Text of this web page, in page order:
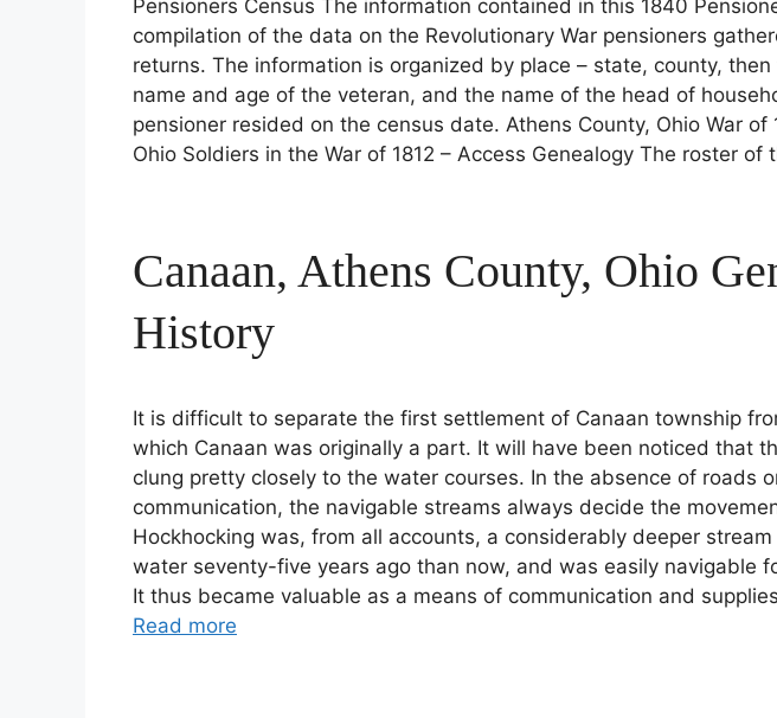
Pensioners Census The information contained in this 1840
compilation of the data on the Revolutionary War pensioners
returns. The information is organized by place – state, county,
name and age of the veteran, and the name of the head of
pensioner resided on the census date. Athens County, Ohio War of
Ohio Soldiers in the War of 1812 – Access Genealogy The roster of
Canaan, Athens County, Ohio
History
It is difficult to separate the first settlement of Canaan township
which Canaan was originally a part. It will have been noticed that
clung pretty closely to the water courses. In the absence of roads
communication, the navigable streams always decide the
Hockhocking was, from all accounts, a considerably deeper
water seventy-five years ago than now, and was easily navigable
It thus became valuable as a means of communication and
Read more